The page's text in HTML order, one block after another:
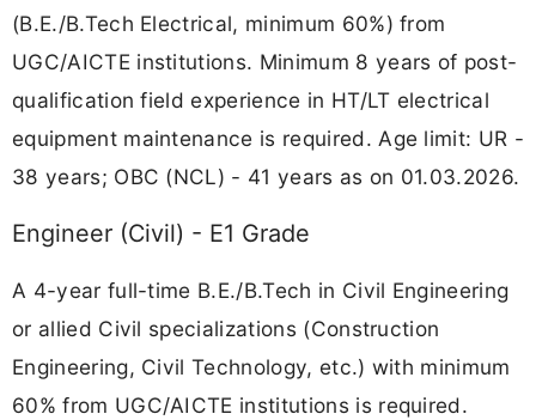
(B.E./B.Tech Electrical, minimum 60%) from
UGC/AICTE institutions. Minimum 8 years of post-
qualification field experience in HT/LT electrical
equipment maintenance is required. Age limit: UR -
38 years; OBC (NCL) - 41 years as on 01.03.2026.
Engineer (Civil) - E1 Grade
A 4-year full-time B.E./B.Tech in Civil Engineering
or allied Civil specializations (Construction
Engineering, Civil Technology, etc.) with minimum
60% from UGC/AICTE institutions is required.